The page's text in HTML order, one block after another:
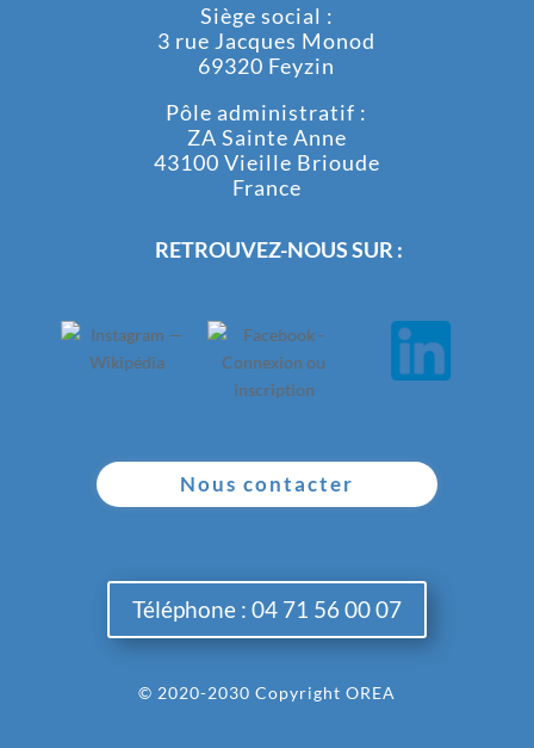
Siège social :
3 rue Jacques Monod
69320 Feyzin
Pôle administratif :
ZA Sainte Anne
43100 Vieille Brioude
France
RETROUVEZ-NOUS SUR :
Nous contacter
Téléphone : 04 71 56 00 07
© 2020-2030 Copyright OREA